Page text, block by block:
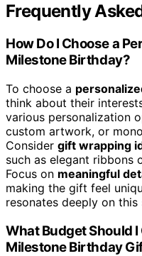
Frequently
How Do I Choose a
Milestone Birthday?
To choose a
think about their
various personalization
custom artwork, or
Consider gift wrapping
such as elegant ribbons
Focus on meaningful
making the gift feel
resonates deeply on
What Budget Should
Milestone Birthday